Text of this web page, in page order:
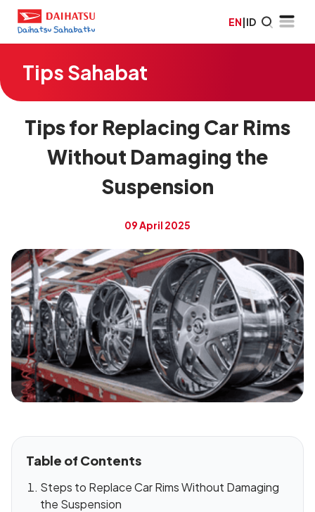
EN|ID
Tips Sahabat
Tips for Replacing Car Rims
Without Damaging the
Suspension
09 April 2025
Table of Contents
Steps to Replace Car Rims Without Damaging
the Suspension